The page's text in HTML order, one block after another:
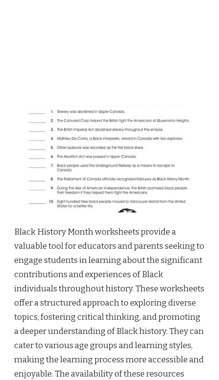
Black History Month worksheets provide a
valuable tool for educators and parents seeking to
engage students in learning about the significant
contributions and experiences of Black
individuals throughout history. These worksheets
offer a structured approach to exploring diverse
topics, fostering critical thinking, and promoting
a deeper understanding of Black history. They can
cater to various age groups and learning styles,
making the learning process more accessible and
enjoyable. The availability of these resources